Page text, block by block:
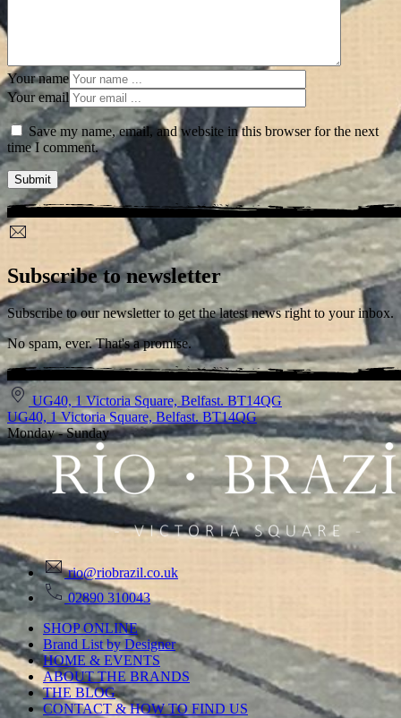
Your name
Your email
Save my name, email, and website in this browser for the next
time I comment.
Subscribe to newsletter
Subscribe to our newsletter to get the latest news right to your inbox.
No spam, ever. That's a promise.
UG40, 1 Victoria Square, Belfast. BT14QG
UG40, 1 Victoria Square, Belfast. BT14QG
Monday - Sunday
rio@riobrazil.co.uk
02890 310043
SHOP ONLINE
Brand List by Designer
HOME & EVENTS
ABOUT THE BRANDS
THE BLOG
CONTACT & HOW TO FIND US